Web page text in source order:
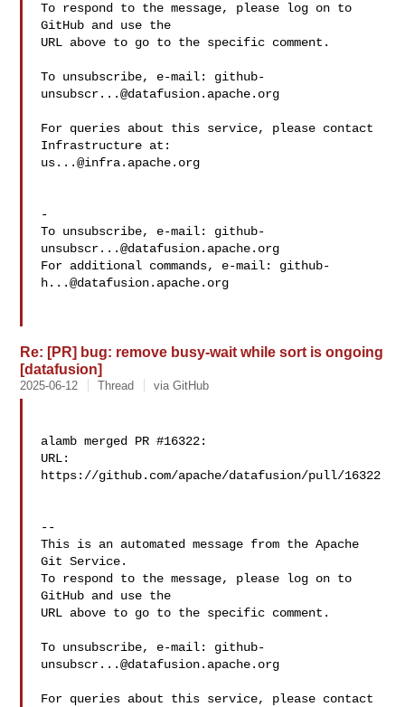
To respond to the message, please log on to
GitHub and use the
URL above to go to the specific comment.
To unsubscribe, e-mail: github-
unsubscr...@datafusion.apache.org
For queries about this service, please contact
us...@infra.apache.org
-
To unsubscribe, e-mail: github-
unsubscr...@datafusion.apache.org
For additional commands, e-mail: github-
h...@datafusion.apache.org
Re: [PR] bug: remove busy-wait while sort is ongoing
[datafusion]
2025-06-12 Thread via GitHub
alamb merged PR #16322:
URL:
https://github.com/apache/datafusion/pull/16322
--
This is an automated message from the Apache
Git Service.
To respond to the message, please log on to
GitHub and use the
URL above to go to the specific comment.
To unsubscribe, e-mail: github-
unsubscr...@datafusion.apache.org
For queries about this service, please contact